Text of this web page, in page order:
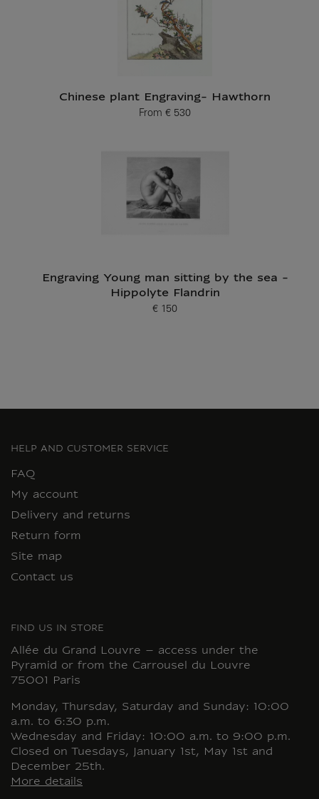
Chinese plant Engraving- Hawthorn
From
Current price
€ 530
Engraving Young man sitting by the sea -
Hippolyte Flandrin
Current price
€ 150
HELP AND CUSTOMER SERVICE
FAQ
My account
Delivery and returns
Return form
Site map
Contact us
FIND US IN STORE
Allée du Grand Louvre – access under the
Pyramid or from the Carrousel du Louvre
75001 Paris
Monday, Thursday, Saturday and Sunday: 10:00
a.m. to 6:30 p.m.
Wednesday and Friday: 10:00 a.m. to 9:00 p.m.
Closed on Tuesdays, January 1st, May 1st and
December 25th.
More details